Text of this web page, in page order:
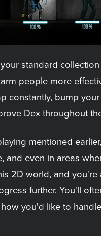
standard
people more
constantly, bump
Dex throughout
mentioned
and even in areas
2D world, and
further. You'll
you'd like to